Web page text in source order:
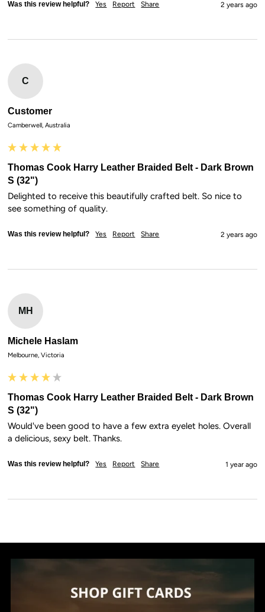
Was this review helpful? Yes Report Share 2 years ago
C
Customer
Camberwell, Australia
Thomas Cook Harry Leather Braided Belt - Dark Brown
S (32")
Delighted to receive this beautifully crafted belt. So nice to
see something of quality.
Was this review helpful? Yes Report Share 2 years ago
MH
Michele Haslam
Melbourne, Victoria
Thomas Cook Harry Leather Braided Belt - Dark Brown
S (32")
Would've been good to have a few extra eyelet holes. Overall
a delicious, sexy belt. Thanks.
Was this review helpful? Yes Report Share 1 year ago